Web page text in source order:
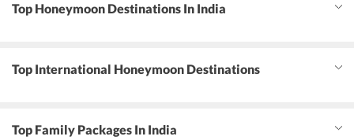
Top Honeymoon Destinations In India
Top International Honeymoon Destinations
Top Family Packages In India